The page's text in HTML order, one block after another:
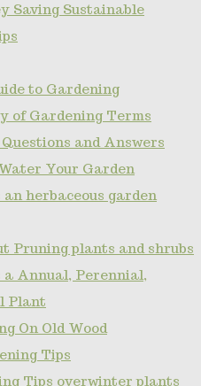
Saving Sustainable
to Gardening
of Gardening Terms
and Answers
Your Garden
herbaceous garden
Pruning plants and shrubs
a Annual, Perennial,
Plant
On Old Wood
Tips
Tips overwinter plants